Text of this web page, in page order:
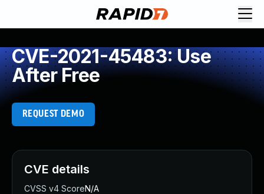
CVE-2021-45483: Use
After Free
REQUEST DEMO
CVE details
CVSS v4 ScoreN/A